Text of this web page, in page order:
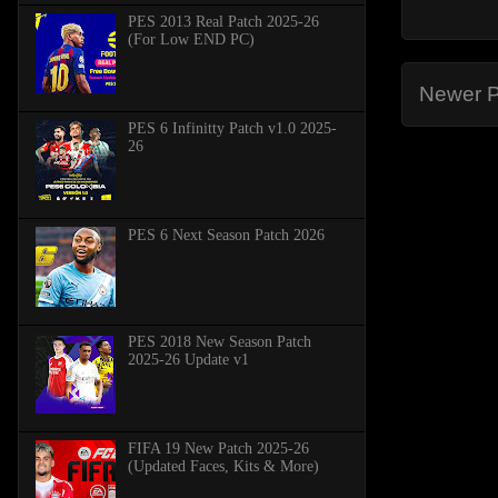
Newer
PES 2013 Real Patch 2025-26
(For Low END PC)
PES 6 Infinitty Patch v1.0 2025-
26
PES 6 Next Season Patch 2026
PES 2018 New Season Patch
2025-26 Update v1
FIFA 19 New Patch 2025-26
(Updated Faces, Kits & More)